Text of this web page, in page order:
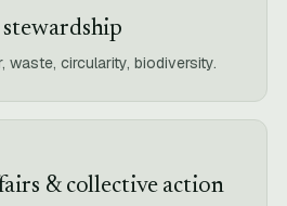
waste, circularity, biodiversity.
& collective action